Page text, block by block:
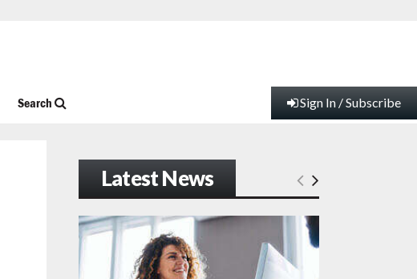
Search Sign In / Subscribe
Latest News